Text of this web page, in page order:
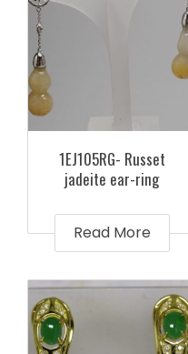
1EJ105RG- Russet
jadeite ear-ring
Read More